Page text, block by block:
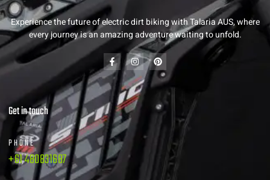
Experience the future of electric dirt biking with Talaria AUS, where
every journey is an amazing adventure waiting to unfold.
Get in touch
PHONE
+61 480831687